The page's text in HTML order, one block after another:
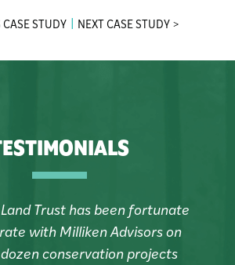
CASE STUDY NEXT CASE STUDY >
Trust has been fortunate
with Milliken Advisors on
conservation projects